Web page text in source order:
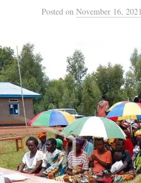
Posted on November 16, 2021